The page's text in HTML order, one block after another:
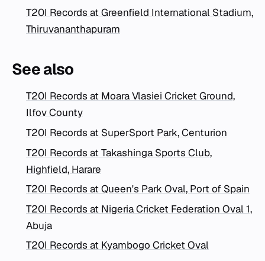
T20I Records at Greenfield International Stadium,
Thiruvananthapuram
See also
T20I Records at Moara Vlasiei Cricket Ground,
Ilfov County
T20I Records at SuperSport Park, Centurion
T20I Records at Takashinga Sports Club,
Highfield, Harare
T20I Records at Queen's Park Oval, Port of Spain
T20I Records at Nigeria Cricket Federation Oval 1,
Abuja
T20I Records at Kyambogo Cricket Oval